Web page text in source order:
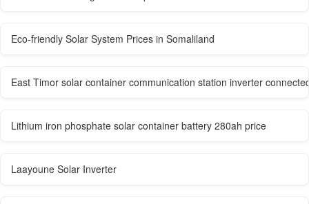
Eco-friendly Solar System Prices in Somaliland
East Timor solar container communication station inverter
Lithium iron phosphate solar container battery 280ah price
Laayoune Solar Inverter